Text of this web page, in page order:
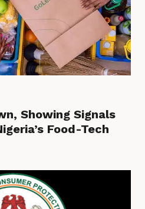
Showing Signals
Food-Tech